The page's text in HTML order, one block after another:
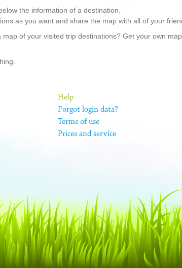
the information of a destination.
as you want and share the map with all of your
of your visited trip destinations? Get your own
Help
Forgot login data?
Terms of use
Prices and service